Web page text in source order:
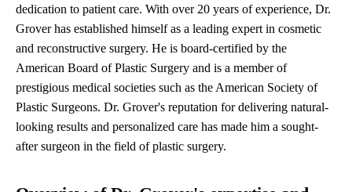
dedication to patient care. With over 20 years of experience, Dr.
Grover has established himself as a leading expert in cosmetic
and reconstructive surgery. He is board-certified by the
American Board of Plastic Surgery and is a member of
prestigious medical societies such as the American Society of
Plastic Surgeons. Dr. Grover's reputation for delivering natural-
looking results and personalized care has made him a sought-
after surgeon in the field of plastic surgery.